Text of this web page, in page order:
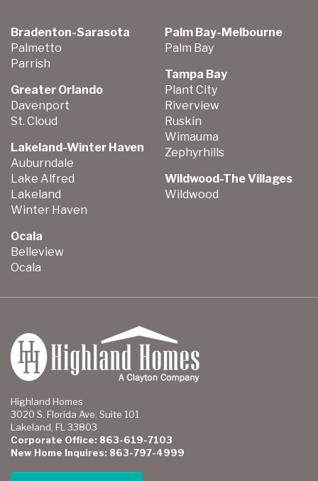
Bradenton-Sarasota
Palmetto
Parrish
Greater Orlando
Davenport
St. Cloud
Lakeland-Winter Haven
Auburndale
Lake Alfred
Lakeland
Winter Haven
Ocala
Belleview
Ocala
Palm Bay-Melbourne
Palm Bay
Tampa Bay
Plant City
Riverview
Ruskin
Wimauma
Zephyrhills
Wildwood-The Villages
Wildwood
Highland Homes
3020 S. Florida Ave. Suite 101
Lakeland, FL 33803
Corporate Office: 863-619-7103
New Home Inquires: 863-797-4999